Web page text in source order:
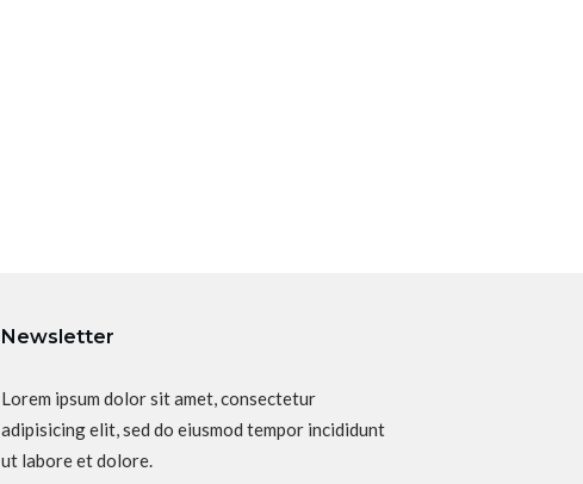
Newsletter
Lorem ipsum dolor sit amet, consectetur
adipisicing elit, sed do eiusmod tempor incididunt
ut labore et dolore.